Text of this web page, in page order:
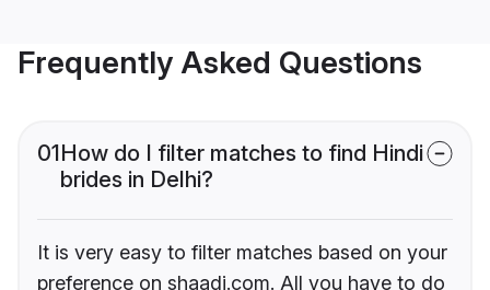
Frequently Asked Questions
01How do I filter matches to find Hindi
brides in Delhi?
It is very easy to filter matches based on your
preference on shaadi.com. All you have to do